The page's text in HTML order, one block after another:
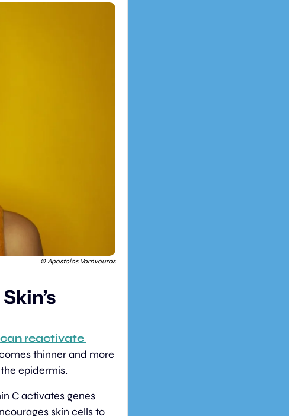
© Apostolos Vamvouras
reactivate
thinner and more
epidermis.
C activates genes
skin cells to